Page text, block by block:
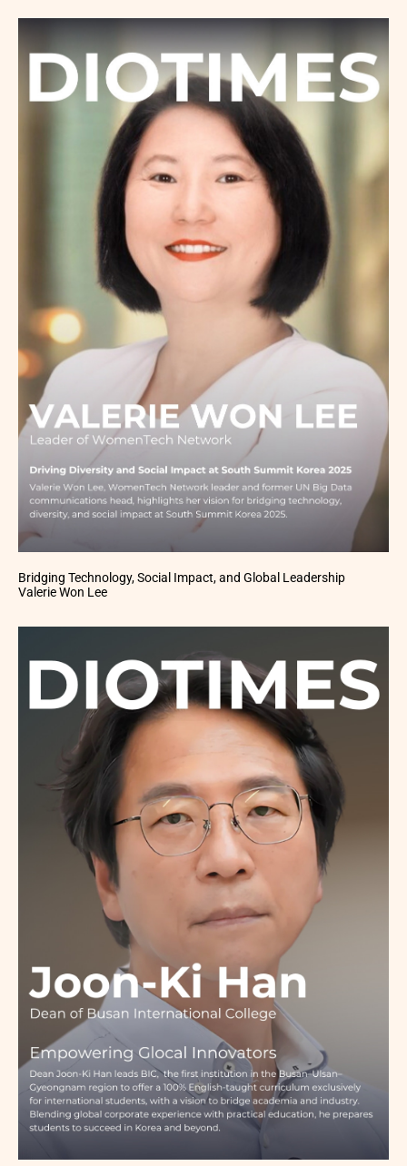
Bridging Technology, Social Impact, and Global Leadership
Valerie Won Lee